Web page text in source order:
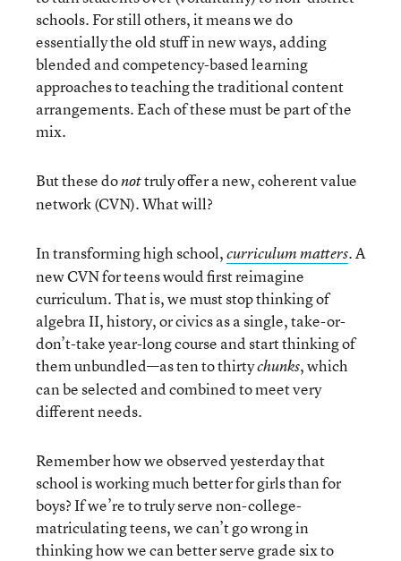
schools. For still others, it means we do
essentially the old stuff in new ways, adding
blended and competency-based learning
approaches to teaching the traditional content
arrangements. Each of these must be part of the
mix.
But these donottruly offer a new, coherent value
network (CVN). What will?
In transforming high school,curriculum matters. A
new CVN for teens would first reimagine
curriculum. That is, we must stop thinking of
algebra II, history, or civics as a single, take-or-
don’t-take year-long course and start thinking of
them unbundled—as ten to thirtychunks, which
can be selected and combined to meet very
different needs.
Remember how we observed yesterday that
school is working much better for girls than for
boys? If we’re to truly serve non-college-
matriculating teens, we can’t go wrong in
thinking how we can better serve grade six to